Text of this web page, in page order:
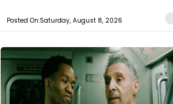
Posted On:Saturday, August 8, 2026